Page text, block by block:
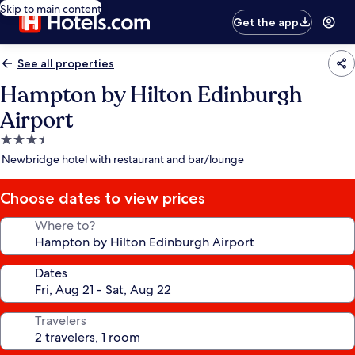
Skip to main content
Get the app
See all properties
Hampton by Hilton Edinburgh
Airport
3.5
star
Newbridge hotel with restaurant and bar/lounge
Choose dates to view prices
Where to?
Dates
Travelers